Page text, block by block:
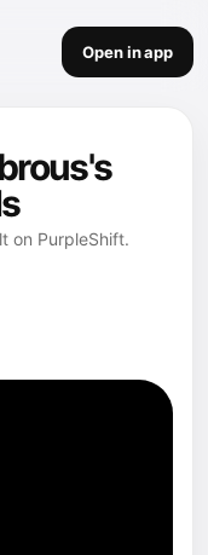
Open in app
on PurpleShift.